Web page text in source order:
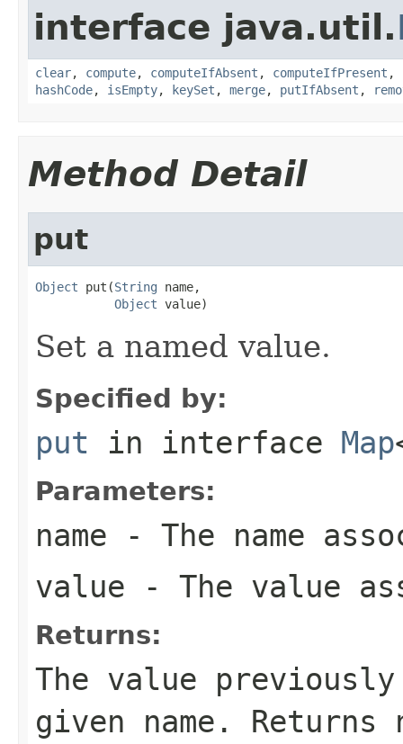
interface java.util.
clear, compute, computeIfAbsent , computeIfPresent ,
hashCode, isEmpty, keySet , merge, putIfAbsent ,
Method Detail
put
Object put(String name,
Object value)
Set a named value.
Specified by:
put in interface Map
Parameters:
name - The name
value - The value
Returns:
The value
given name.